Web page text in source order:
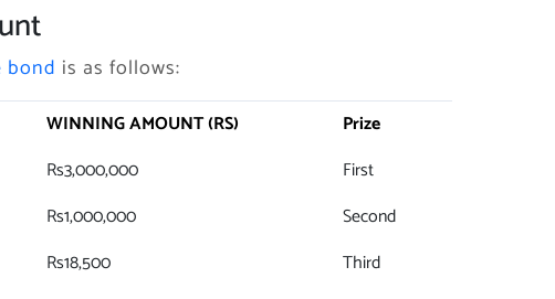
bond is as follows:
WINNING AMOUNT (RS)
Prize
Rs3,000,000
First
Rs1,000,000
Second
Rs18,500 Third